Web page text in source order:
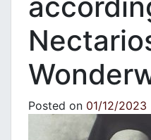
Posted on 01/12/2023